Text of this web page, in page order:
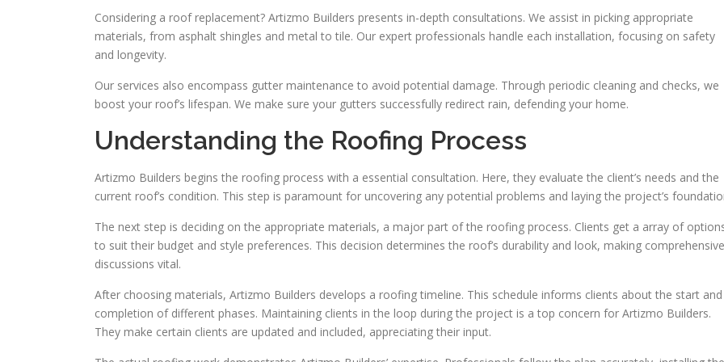
Considering a roof replacement? Artizmo Builders presents in-depth consultations. We assist in picking appropriate
materials, from asphalt shingles and metal to tile. Our expert professionals handle each installation, focusing on safety
and longevity.
Our services also encompass gutter maintenance to avoid potential damage. Through periodic cleaning and checks, we
boost your roof’s lifespan. We make sure your gutters successfully redirect rain, defending your home.
Understanding the Roofing Process
Artizmo Builders begins the roofing process with a essential consultation. Here, they evaluate the client’s needs and the
current roof’s condition. This step is paramount for uncovering any potential problems and laying the project’s
The next step is deciding on the appropriate materials, a major part of the roofing process. Clients get a array of
to suit their budget and style preferences. This decision determines the roof’s durability and look, making comprehensive
discussions vital.
After choosing materials, Artizmo Builders develops a roofing timeline. This schedule informs clients about the start and
completion of different phases. Maintaining clients in the loop during the project is a top concern for Artizmo Builders.
They make certain clients are updated and included, appreciating their input.